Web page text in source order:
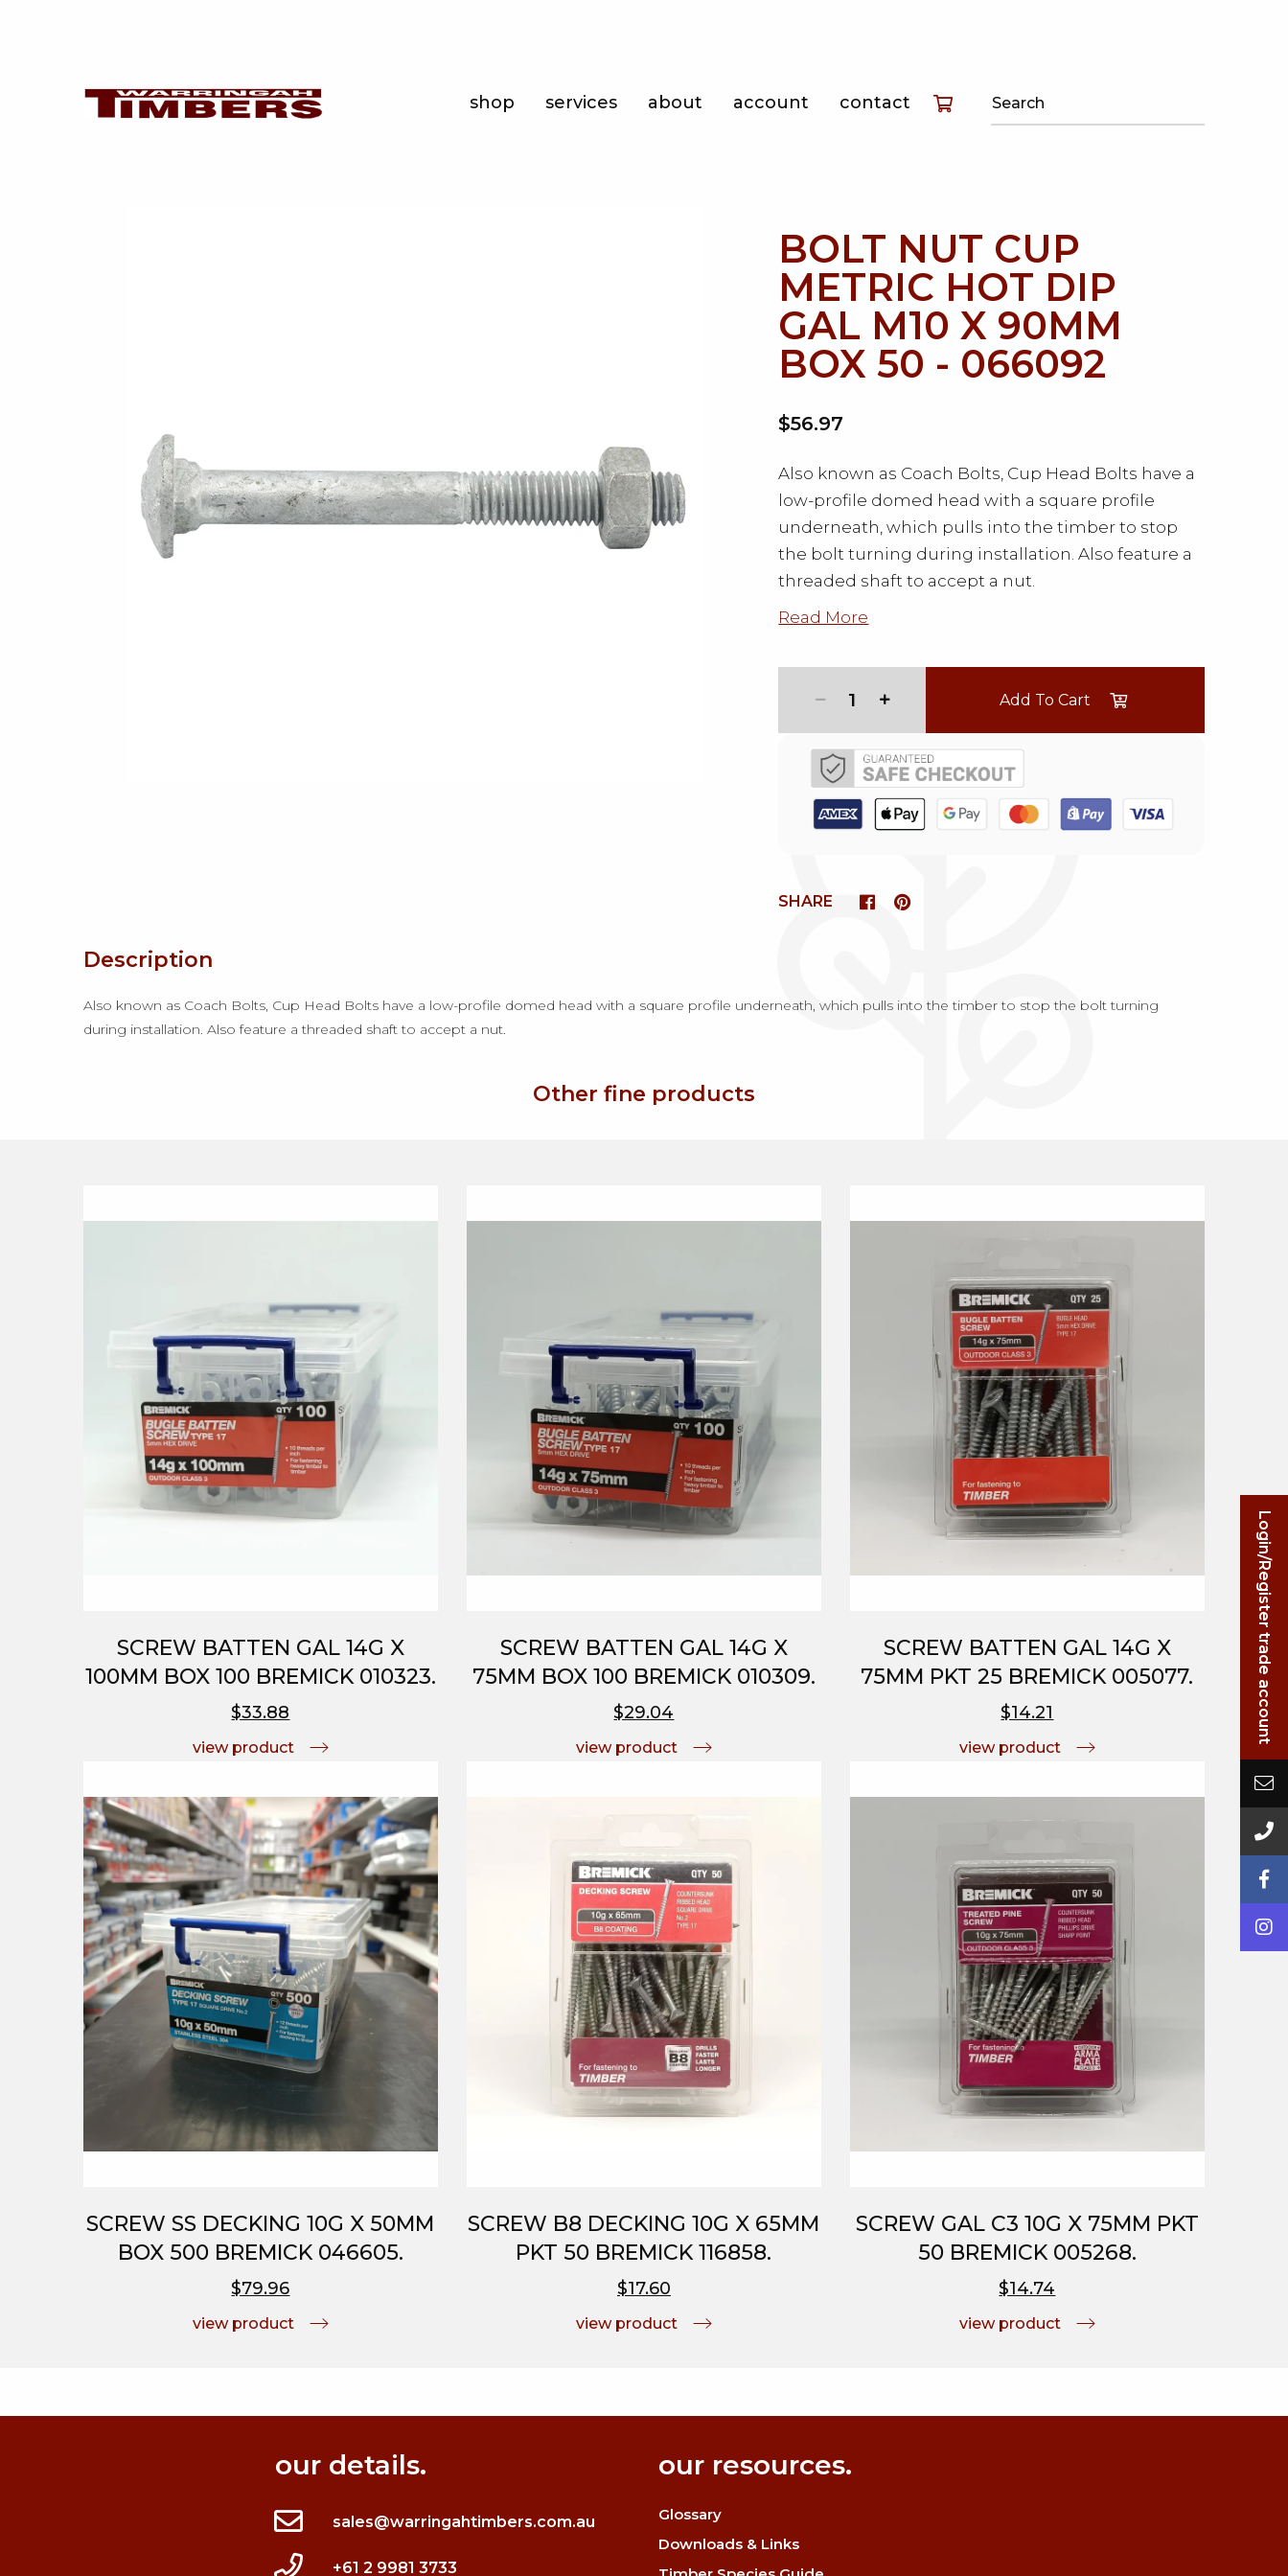
shop services about account contact
Login/Register trade account
BOLT NUT CUP
METRIC HOT DIP
GAL M10 X 90MM
BOX 50 - 066092
$56.97
Also known as Coach Bolts, Cup Head Bolts have a
low-profile domed head with a square profile
underneath, which pulls into the timber to stop
the bolt turning during installation. Also feature a
threaded shaft to accept a nut.
Read More
1 Add To Cart
SHARE
Description
Also known as Coach Bolts, Cup Head Bolts have a low-profile domed head with a square profile underneath, which pulls into the timber to stop the bolt turning
during installation. Also feature a threaded shaft to accept a nut.
Other fine products
SCREW BATTEN GAL 14G X
100MM BOX 100 BREMICK 010323.
$33.88
view product
SCREW BATTEN GAL 14G X
75MM BOX 100 BREMICK 010309.
$29.04
view product
SCREW BATTEN GAL 14G X
75MM PKT 25 BREMICK 005077.
$14.21
view product
SCREW SS DECKING 10G X 50MM
BOX 500 BREMICK 046605.
$79.96
view product
SCREW B8 DECKING 10G X 65MM
PKT 50 BREMICK 116858.
$17.60
view product
SCREW GAL C3 10G X 75MM PKT
50 BREMICK 005268.
$14.74
view product
our details.
sales@warringahtimbers.com.au
+61 2 9981 3733
our resources.
Glossary
Downloads & Links